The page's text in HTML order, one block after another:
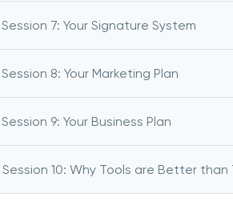
Session 7: Your Signature System
Session 8: Your Marketing Plan
Session 9: Your Business Plan
Session 10: Why Tools are Better than